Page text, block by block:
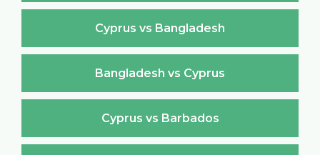
Cyprus vs Bangladesh
Bangladesh vs Cyprus
Cyprus vs Barbados